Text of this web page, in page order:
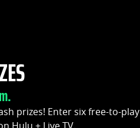
prizes! Enter six free-to-play